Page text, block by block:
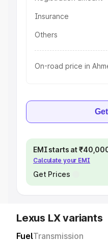
Insurance
Others
On-road price in
EMI starts at
Calculate your EMI
Get Prices
Lexus LX variants
FuelTransmission